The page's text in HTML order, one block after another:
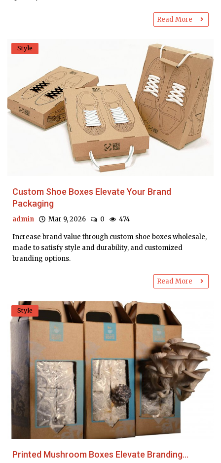
Read More
Style
Custom Shoe Boxes Elevate Your Brand
Packaging
admin Mar 9, 2026 0 474
Increase brand value through custom shoe boxes wholesale,
made to satisfy style and durability, and customized
branding options.
Read More
Style
Printed Mushroom Boxes Elevate Branding...